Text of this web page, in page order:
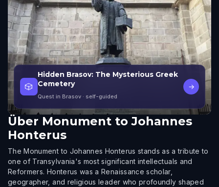
🎲
Hidden Brasov: The Mysterious Greek
Cemetery
Quest in Brasov · self-guided
→
Über Monument to Johannes
Honterus
The Monument to Johannes Honterus stands as a tribute to
one of Transylvania's most significant intellectuals and
Reformers. Honterus was a Renaissance scholar,
geographer, and religious leader who profoundly shaped